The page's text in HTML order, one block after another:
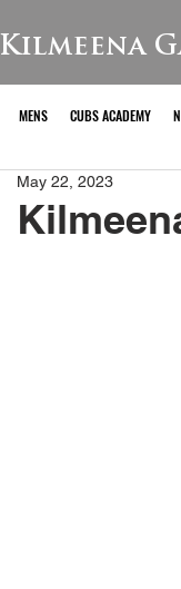
Kilmeena
MENS CUBS ACADEMY
May 22, 2023